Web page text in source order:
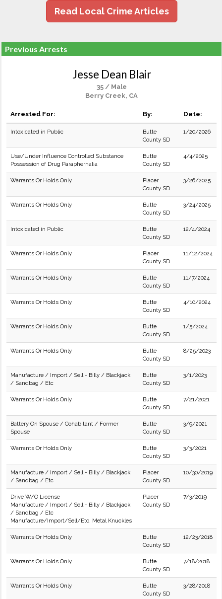
Read Local Crime Articles
Previous Arrests
Jesse Dean Blair
35 / Male
Berry Creek, CA
Arrested For: By: Date:
Intoxicated in Public
Butte
County SD
1/20/2026
Use/Under Influence Controlled Substance
Possession of Drug Paraphernalia
Butte
County SD
4/4/2025
Warrants Or Holds Only
Placer
County SD
3/26/2025
Warrants Or Holds Only
Butte
County SD
3/24/2025
Intoxicated in Public
Butte
County SD
12/4/2024
Warrants Or Holds Only
Placer
County SD
11/12/2024
Warrants Or Holds Only
Butte
County SD
11/7/2024
Warrants Or Holds Only
Butte
County SD
4/10/2024
Warrants Or Holds Only
Butte
County SD
1/5/2024
Warrants Or Holds Only
Butte
County SD
8/25/2023
Manufacture / Import / Sell - Billy / Blackjack
/ Sandbag / Etc
Butte
County SD
3/1/2023
Warrants Or Holds Only
Butte
County SD
7/21/2021
Battery On Spouse / Cohabitant / Former
Spouse
Butte
County SD
3/9/2021
Warrants Or Holds Only
Butte
County SD
3/3/2021
Manufacture / Import / Sell - Billy / Blackjack
/ Sandbag / Etc
Placer
County SD
10/30/2019
Drive W/O License
Manufacture / Import / Sell - Billy / Blackjack
/ Sandbag / Etc
Manufacture/Import/Sell/Etc. Metal Knuckles
Placer
County SD
7/3/2019
Warrants Or Holds Only
Butte
County SD
12/23/2018
Warrants Or Holds Only
Butte
County SD
7/18/2018
Warrants Or Holds Only
Butte
County SD
3/28/2018